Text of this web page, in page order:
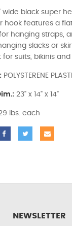
wide black super
hook features a
hanging straps,
slacks or
for suits, bikinis
POLYSTERENE
23" x 14" x 14"
lbs. each
NEWSLETTER